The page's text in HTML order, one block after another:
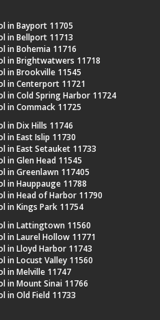
in Bayport 11705
in Bellport 11713
in Bohemia 11716
in Brightwatwers 11718
in Brookville 11545
in Centerport 11721
in Cold Spring Harbor 11724
in Commack 11725
in Dix Hills 11746
in East Islip 11730
in East Setauket 11733
in Glen Head 11545
in Greenlawn 117405
in Hauppauge 11788
in Head of Harbor 11790
in Kings Park 11754
in Lattingtown 11560
in Laurel Hollow 11771
in Lloyd Harbor 11743
in Locust Valley 11560
in Melville 11747
in Mount Sinai 11766
in Old Field 11733